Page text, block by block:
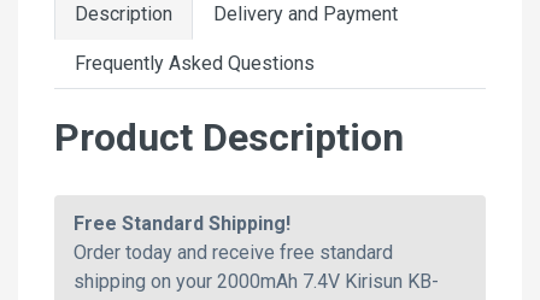
Description Delivery and Payment
Frequently Asked Questions
Product Description
Free Standard Shipping!
Order today and receive free standard
shipping on your 2000mAh 7.4V Kirisun KB-